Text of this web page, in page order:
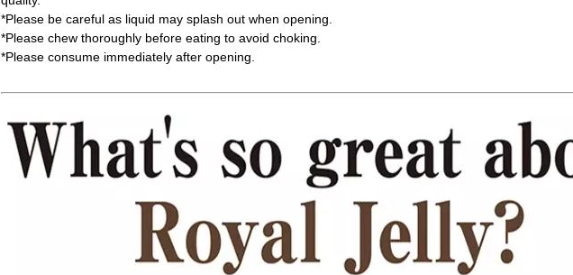
*Please be careful as liquid may splash out when opening.
*Please chew thoroughly before eating to avoid choking.
*Please consume immediately after opening.